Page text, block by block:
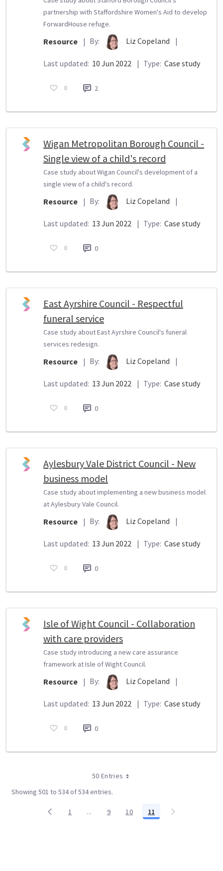
partnership with Staffordshire Women's Aid to develop
ForwardHouse refuge.
Resource | By: Liz Copeland |
Last updated: 10 Jun 2022 | Type: Case study
0 2
Wigan Metropolitan Borough Council -
Single view of a child's record
Case study about Wigan Council's development of a
single view of a child's record.
Resource | By: Liz Copeland |
Last updated: 13 Jun 2022 | Type: Case study
0 0
East Ayrshire Council - Respectful
funeral service
Case study about East Ayrshire Council's funeral
services redesign.
Resource | By: Liz Copeland |
Last updated: 13 Jun 2022 | Type: Case study
0 0
Aylesbury Vale District Council - New
business model
Case study about implementing a new business model
at Aylesbury Vale Council.
Resource | By: Liz Copeland |
Last updated: 13 Jun 2022 | Type: Case study
0 0
Isle of Wight Council - Collaboration
with care providers
Case study introducing a new care assurance
framework at Isle of Wight Council.
Resource | By: Liz Copeland |
Last updated: 13 Jun 2022 | Type: Case study
0 0
50 Entries
Showing 501 to 534 of 534 entries.
Page
1 ...Intermediate Pages Use TAB to navigate.
Page
9 Page
10 Page
11